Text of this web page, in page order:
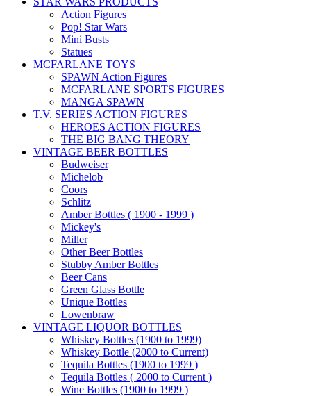
Action Figures
Pop! Star Wars
Mini Busts
Statues
MCFARLANE TOYS
SPAWN Action Figures
MCFARLANE SPORTS FIGURES
MANGA SPAWN
T.V. SERIES ACTION FIGURES
HEROES ACTION FIGURES
THE BIG BANG THEORY
VINTAGE BEER BOTTLES
Budweiser
Michelob
Coors
Schlitz
Amber Bottles ( 1900 - 1999 )
Mickey's
Miller
Other Beer Bottles
Stubby Amber Bottles
Beer Cans
Green Glass Bottle
Unique Bottles
Lowenbraw
VINTAGE LIQUOR BOTTLES
Whiskey Bottles (1900 to 1999)
Whiskey Bottle (2000 to Current)
Tequila Bottles (1900 to 1999 )
Tequila Bottles ( 2000 to Current )
Wine Bottles (1900 to 1999 )